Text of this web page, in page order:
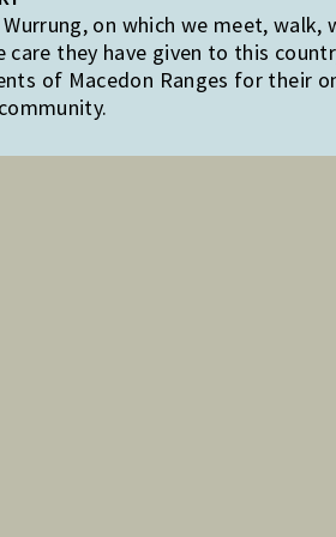
on which we meet, walk,
they have given to this
of Macedon Ranges for their